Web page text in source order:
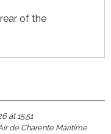
of the
at 15:51
de Charente Maritime